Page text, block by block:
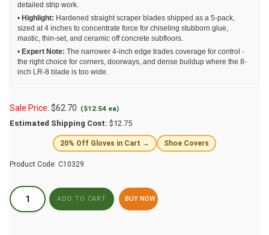
detailed strip work.
• Highlight: Hardened straight scraper blades shipped as a 5-pack,
sized at 4 inches to concentrate force for chiseling stubborn glue,
mastic, thin-set, and ceramic off concrete subfloors.
• Expert Note: The narrower 4-inch edge trades coverage for control -
the right choice for corners, doorways, and dense buildup where the 8-
inch LR-8 blade is too wide.
Sale Price: $62.70 ($12.54 ea)
Estimated Shipping Cost: $12.75
20% Off Gloves in Cart → Shoe Covers
Product Code: C10329
BUY NOW